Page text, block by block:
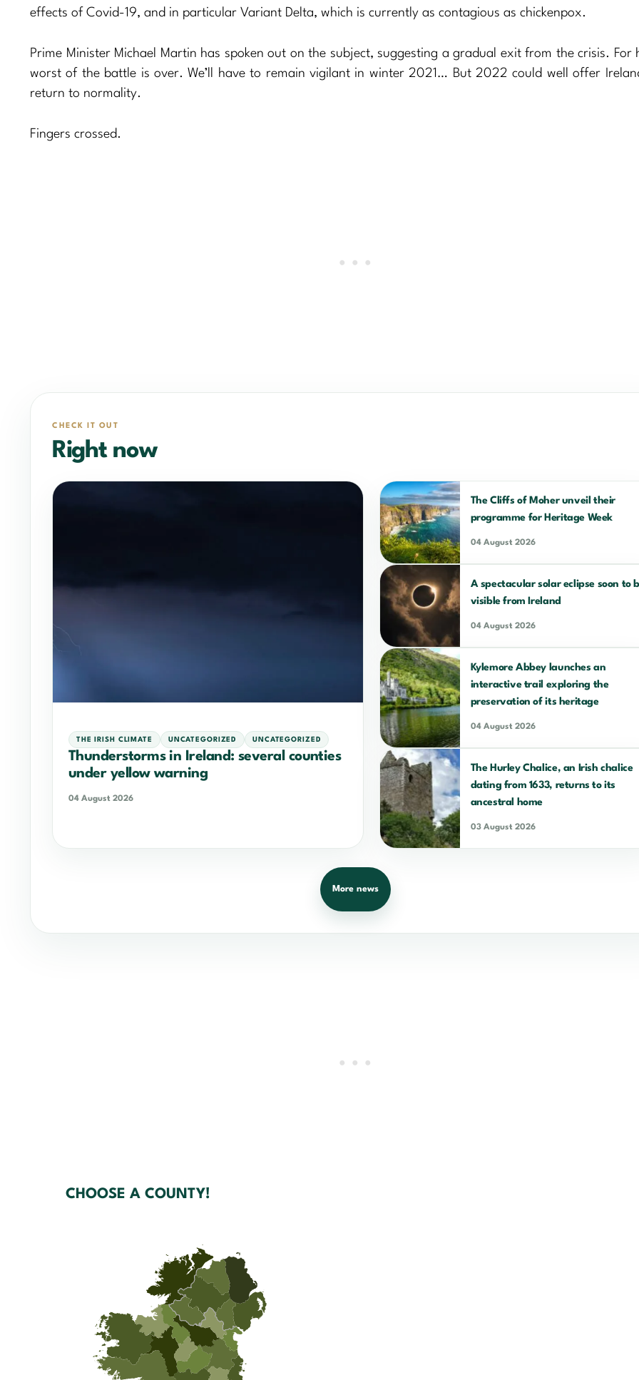
effects of Covid-19, and in particular Variant Delta, which is currently as contagious as chickenpox.
Prime Minister Michael Martin has spoken out on the subject, suggesting a gradual exit from the crisis. For
worst of the battle is over. We’ll have to remain vigilant in winter 2021… But 2022 could well offer
return to normality.
Fingers crossed.
CHECK IT OUT
Right now
THE IRISH CLIMATE UNCATEGORIZED UNCATEGORIZED
Thunderstorms in Ireland: several counties
under yellow warning
04 August 2026
The Cliffs of Moher unveil their
programme for Heritage Week
04 August 2026
A spectacular solar eclipse soon to
visible from Ireland
04 August 2026
Kylemore Abbey launches an
interactive trail exploring the
preservation of its heritage
04 August 2026
The Hurley Chalice, an Irish chalice
dating from 1633, returns to its
ancestral home
03 August 2026
More news
CHOOSE A COUNTY!